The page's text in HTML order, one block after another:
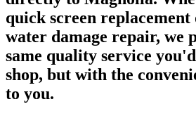
quick screen
water damage repair, we
same quality service
shop, but with the
to you.